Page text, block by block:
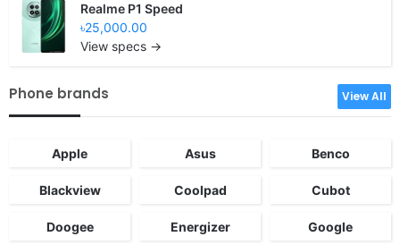
Realme P1 Speed
৳25,000.00
View specs →
Phone brands View All
Apple Asus Benco
Blackview Coolpad Cubot
Doogee Energizer Google